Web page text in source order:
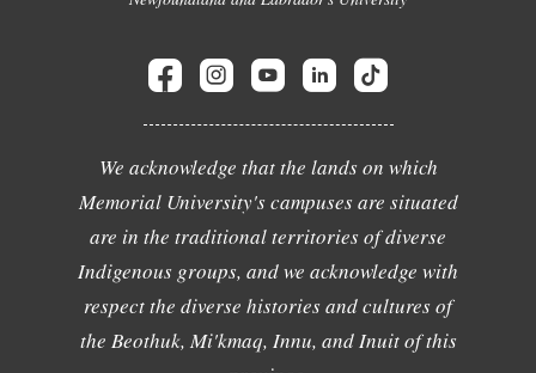
We acknowledge that the lands on which
Memorial University's campuses are situated
are in the traditional territories of diverse
Indigenous groups, and we acknowledge with
respect the diverse histories and cultures of
the Beothuk, Mi'kmaq, Innu, and Inuit of this